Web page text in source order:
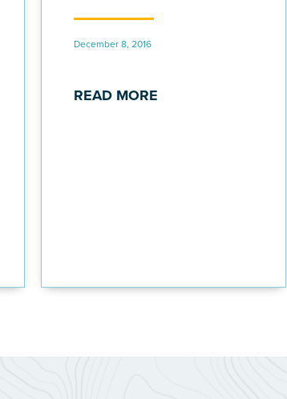
December 8, 2016
READ MORE